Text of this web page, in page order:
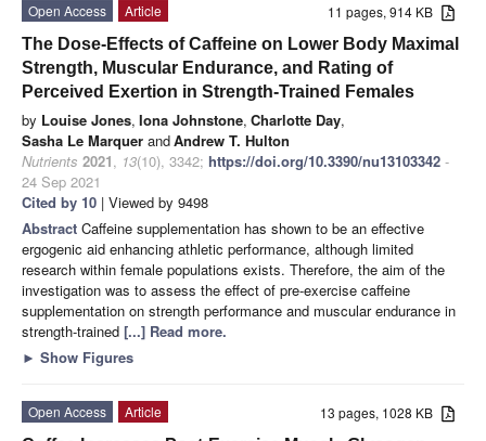
11 pages, 914 KB
Open Access
Article
The Dose-Effects of Caffeine on Lower Body Maximal
Strength, Muscular Endurance, and Rating of
Perceived Exertion in Strength-Trained Females
by Louise Jones, Iona Johnstone, Charlotte Day,
Sasha Le Marquer andAndrew T. Hulton
Nutrients 2021, 13(10), 3342; https://doi.org/10.3390/nu13103342 -
24 Sep 2021
Cited by 10 | Viewed by 9498
Abstract Caffeine supplementation has shown to be an effective
ergogenic aid enhancing athletic performance, although limited
research within female populations exists. Therefore, the aim of the
investigation was to assess the effect of pre-exercise caffeine
supplementation on strength performance and muscular endurance in
strength-trained [...] Read more.
► Show Figures
13 pages, 1028 KB
Open Access
Article